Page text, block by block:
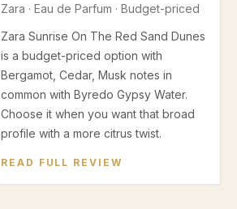
Zara · Eau de Parfum · Budget-priced
Zara Sunrise On The Red Sand Dunes
is a budget-priced option with
Bergamot, Cedar, Musk notes in
common with Byredo Gypsy Water.
Choose it when you want that broad
profile with a more citrus twist.
READ FULL REVIEW